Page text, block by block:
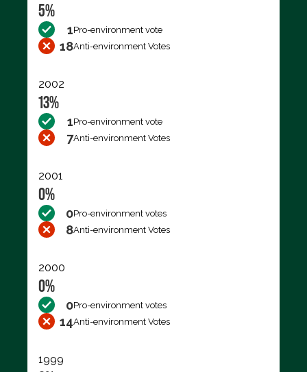
5%
1Pro-environment vote
18Anti-environment Votes
2002
13%
1Pro-environment vote
7Anti-environment Votes
2001
0%
0Pro-environment votes
8Anti-environment Votes
2000
0%
0Pro-environment votes
14Anti-environment Votes
1999